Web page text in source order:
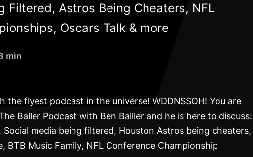
Filtered, Astros Being Cheaters, NFL
Oscars Talk & more
min
the flyest podcast in the universe! WDDNSSOH! You are
Baller Podcast with Ben Balller and he is here to discuss:
media being filtered, Houston Astros being cheaters,
BTB Music Family, NFL Conference Championship